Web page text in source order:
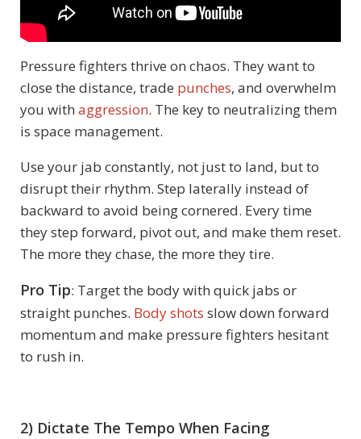
Pressure fighters thrive on chaos. They want to
close the distance, trade punches, and overwhelm
you with aggression. The key to neutralizing them
is space management.
Use your jab constantly, not just to land, but to
disrupt their rhythm. Step laterally instead of
backward to avoid being cornered. Every time
they step forward, pivot out, and make them reset.
The more they chase, the more they tire.
Pro Tip: Target the body with quick jabs or
straight punches. Body shots slow down forward
momentum and make pressure fighters hesitant
to rush in.
2) Dictate The Tempo When Facing